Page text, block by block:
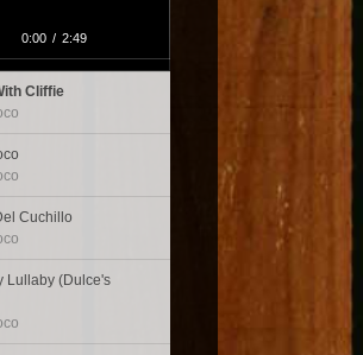
0:00 / 2:49
Cliffie
Cuchillo
Lullaby (Dulce's